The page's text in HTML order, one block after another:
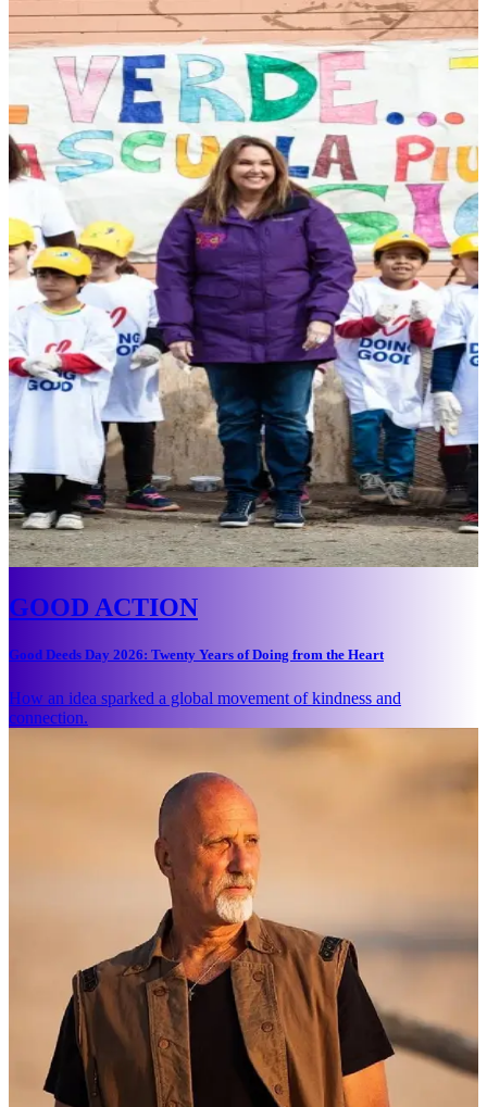
GOOD ACTION
Good Deeds Day 2026: Twenty Years of Doing from the Heart
How an idea sparked a global movement of kindness and
connection.